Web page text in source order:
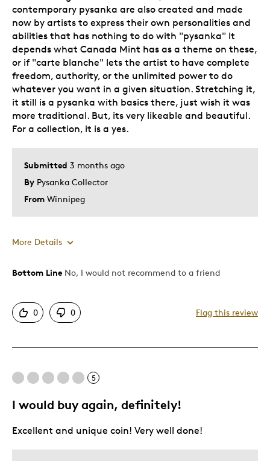
Submitted 3 months ago
By Pysanka Collector
From Winnipeg
contemporary pysanka are also created and made
now by artists to express their own personalities and
abilities that has nothing to do with "pysanka" It
depends what Canada Mint has as a theme on these,
or if "carte blanche" lets the artist to have complete
freedom, authority, or the unlimited power to do
whatever you want in a given situation. Stretching it,
it still is a pysanka with basics there, just wish it was
more traditional. But, its very likeable and beautiful.
For a collection, it is a yes.
More Details
Pros
Attractive
Great Quality
Best for
Bottom Line No, I would not recommend to a friend
0 0 Flag this review
5
I would buy again, definitely!
Excellent and unique coin! Very well done!